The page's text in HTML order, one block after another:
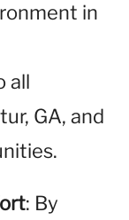
in
all
GA, and
: By